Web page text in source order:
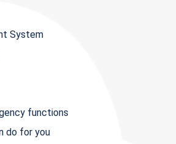
System
functions
do for you